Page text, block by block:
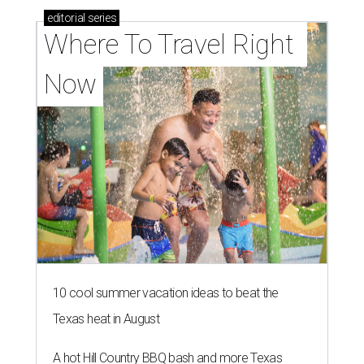
editorial series
Where To Travel Right
Now
10 cool summer vacation ideas to beat the
Texas heat in August
A hot Hill Country BBQ bash and more Texas